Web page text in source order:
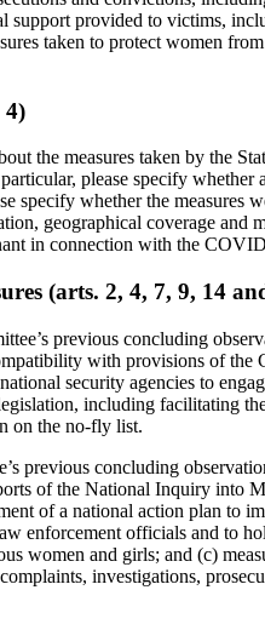
support provided to victims,
taken to protect women
4)
the measures taken by the
please specify
specify whether the
geographical coverage and
in connection with the
(arts. 2, 4, 7, 9, 14
previous concluding
with provisions of the
security agencies to
including facilitating
on the no-fly list.
previous concluding
of the National Inquiry into
of a national action plan to
enforcement officials and to
women and girls; and (c)
investigations,